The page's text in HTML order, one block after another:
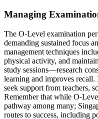
Managing
The O-Level examination
demanding sustained focus
management techniques
physical activity, and
study sessions—research
learning and improves
seek support from teachers,
Remember that while O-
pathway among many;
routes to success, including